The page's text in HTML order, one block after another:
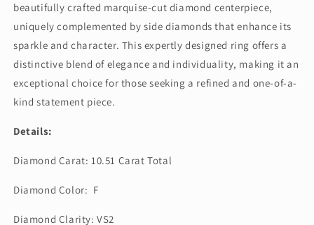
beautifully crafted marquise-cut diamond centerpiece,
uniquely complemented by side diamonds that enhance its
sparkle and character. This expertly designed ring offers a
distinctive blend of elegance and individuality, making it an
exceptional choice for those seeking a refined and one-of-a-
kind statement piece.
Details:
Diamond Carat: 10.51 Carat Total
Diamond Color: F
Diamond Clarity: VS2